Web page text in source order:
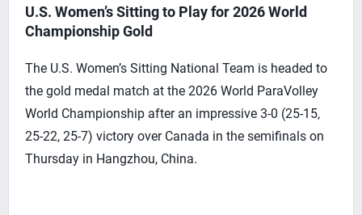
U.S. Women’s Sitting to Play for 2026 World
Championship Gold
The U.S. Women’s Sitting National Team is headed to
the gold medal match at the 2026 World ParaVolley
World Championship after an impressive 3-0 (25-15,
25-22, 25-7) victory over Canada in the semifinals on
Thursday in Hangzhou, China.